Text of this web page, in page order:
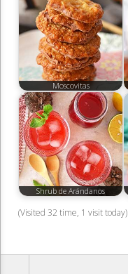
Moscovitas
Shrub de Arándanos
(Visited 32 time, 1 visit today)